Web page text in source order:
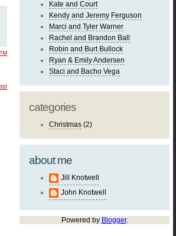
Kate and Court
Kendy and Jeremy Ferguson
Marci and Tyler Warner
Rachel and Brandon Ball
Robin and Burt Bullock
Ryan & Emily Andersen
Staci and Bacho Vega
categories
Christmas (2)
about me
Jill Knotwell
John Knotwell
Powered by Blogger.